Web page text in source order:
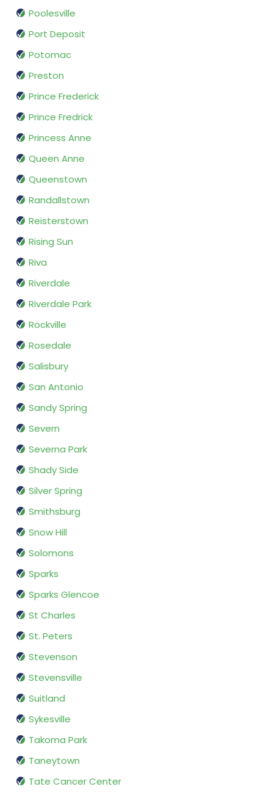
Poolesville
Port Deposit
Potomac
Preston
Prince Frederick
Prince Fredrick
Princess Anne
Queen Anne
Queenstown
Randallstown
Reisterstown
Rising Sun
Riva
Riverdale
Riverdale Park
Rockville
Rosedale
Salisbury
San Antonio
Sandy Spring
Severn
Severna Park
Shady Side
Silver Spring
Smithsburg
Snow Hill
Solomons
Sparks
Sparks Glencoe
St Charles
St. Peters
Stevenson
Stevensville
Suitland
Sykesville
Takoma Park
Taneytown
Tate Cancer Center